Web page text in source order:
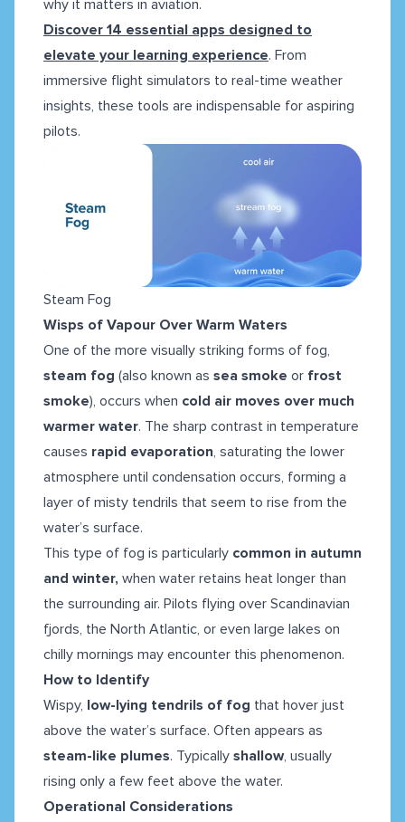
why it matters in aviation.
Discover 14 essential apps designed to
elevate your learning experience. From
immersive flight simulators to real-time weather
insights, these tools are indispensable for aspiring
pilots.
Steam Fog
Wisps of Vapour Over Warm Waters
One of the more visually striking forms of fog,
steam fog (also known as sea smoke or frost
smoke), occurs when cold air moves over much
warmer water. The sharp contrast in temperature
causes rapid evaporation, saturating the lower
atmosphere until condensation occurs, forming a
layer of misty tendrils that seem to rise from the
water’s surface.
This type of fog is particularly common in autumn
and winter, when water retains heat longer than
the surrounding air. Pilots flying over Scandinavian
fjords, the North Atlantic, or even large lakes on
chilly mornings may encounter this phenomenon.
How to Identify
Wispy, low-lying tendrils of fog that hover just
above the water’s surface. Often appears as
steam-like plumes. Typically shallow, usually
rising only a few feet above the water.
Operational Considerations